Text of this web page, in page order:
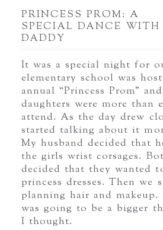
PRINCESS PROM: A
SPECIAL DANCE WITH
DADDY
It was a special night for
elementary school was
annual “Princess Prom”
daughters were more than
attend. As the day drew
started talking about it
My husband decided that
the girls wrist corsages.
decided that they wanted
princess dresses. Then we
planning hair and makeup.
was going to be a bigger
I thought.